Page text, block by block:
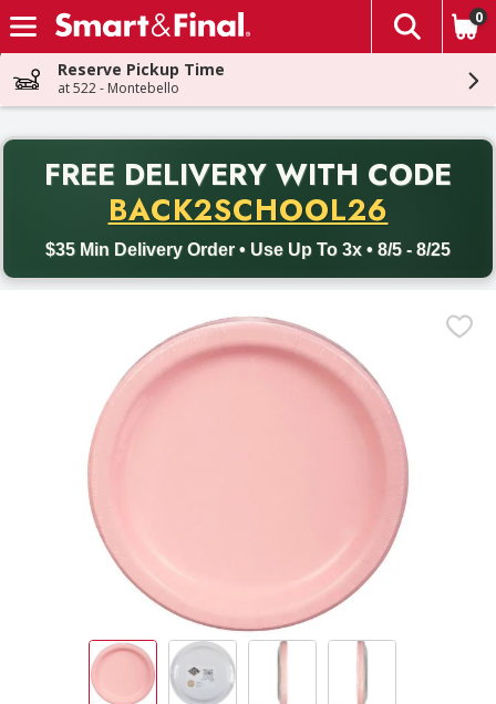
Skip header to page content
The
0
Reserve Pickup Time
at 522 - Montebello
FREE DELIVERY WITH CODE
BACK2SCHOOL26
$35 Min Delivery Order • Use Up To 3x • 8/5 - 8/25
Back to School promotion. Free delivery with promo code